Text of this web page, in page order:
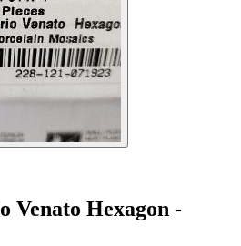
Venato Hexagon -